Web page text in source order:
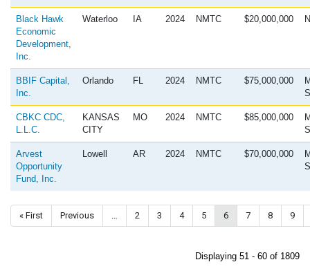
Black Hawk
Economic
Development,
Inc.
Waterloo IA 2024 NMTC $20,000,000
BBIF Capital,
Inc.
Orlando FL 2024 NMTC $75,000,000
CBKC CDC,
L.L.C.
KANSAS
CITY
MO 2024 NMTC $85,000,000
Arvest
Opportunity
Fund, Inc.
Lowell AR 2024 NMTC $70,000,000
Pagination
First page
« First Previous page
Previous Page
2 Page
3 Page
4 Page
5 Current page
6 Page
7 Page
8 Page
9
Displaying 51 - 60 of 1809